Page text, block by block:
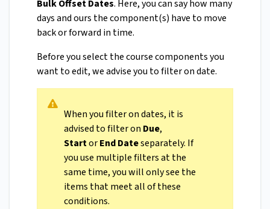
Bulk Offset Dates. Here, you can say how many
days and ours the component(s) have to move
back or forward in time.
Before you select the course components you
want to edit, we advise you to filter on date.
When you filter on dates, it is
advised to filter on Due,
StartorEndDateseparately. If
you use multiple filters at the
same time, you will only see the
items that meet all of these
conditions.